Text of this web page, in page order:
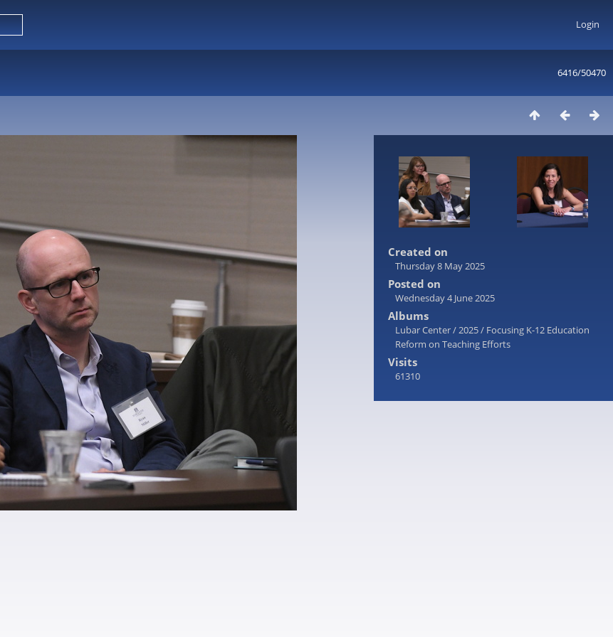
Login
6416/50470
Created on
Thursday 8 May 2025
Posted on
Wednesday 4 June 2025
Albums
Lubar Center/2025/ Focusing K-12 Education
Reform on Teaching Efforts
Visits
61310